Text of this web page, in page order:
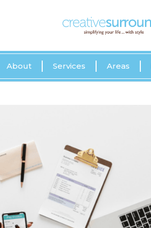
About Services Areas